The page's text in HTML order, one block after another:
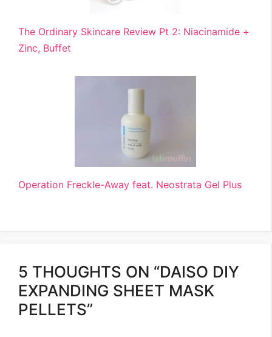
The Ordinary Skincare Review Pt 2: Niacinamide +
Zinc, Buffet
Operation Freckle-Away feat. Neostrata Gel Plus
5 THOUGHTS ON “DAISO DIY
EXPANDING SHEET MASK
PELLETS”